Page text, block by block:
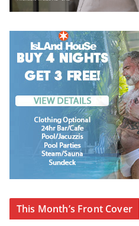
This Month’s Front Cover